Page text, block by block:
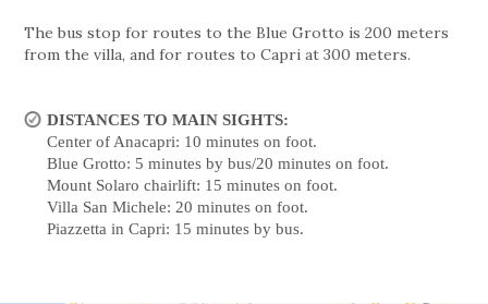
The bus stop for routes to the Blue Grotto is 200 meters
from the villa, and for routes to Capri at 300 meters.
DISTANCES TO MAIN SIGHTS:
Center of Anacapri: 10 minutes on foot.
Blue Grotto: 5 minutes by bus/20 minutes on foot.
Mount Solaro chairlift: 15 minutes on foot.
Villa San Michele: 20 minutes on foot.
Piazzetta in Capri: 15 minutes by bus.